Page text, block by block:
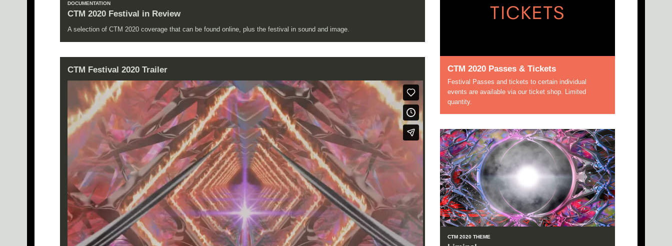
DOCUMENTATION
CTM 2020 Festival in Review
A selection of CTM 2020 coverage that can be found online, plus the festival in sound and image.
CTM Festival 2020 Trailer CTM 2020 Passes & Tickets
Festival Passes and tickets to certain individual
events are available via our ticket shop. Limited
quantity.
CTM 2020 THEME